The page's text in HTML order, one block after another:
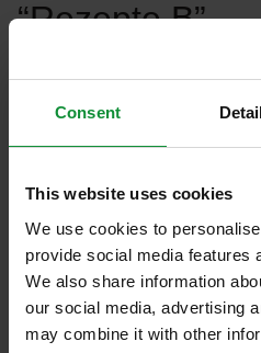
Consent
This website uses cookies
We use cookies to
provide social media features
We also share information
our social media, advertising
may combine it with other
“Rezepte B”
Rezepte A Rezepte B
Sem Ligula_EN